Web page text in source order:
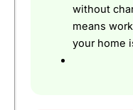
without
means
your home